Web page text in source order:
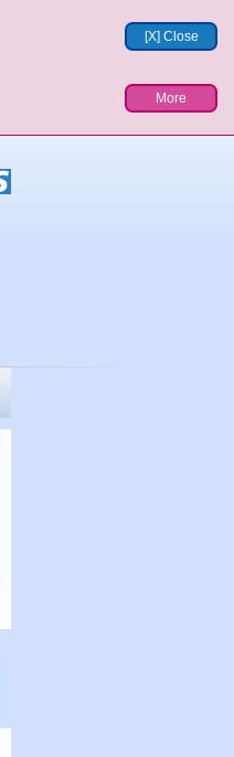
[X] Close
More